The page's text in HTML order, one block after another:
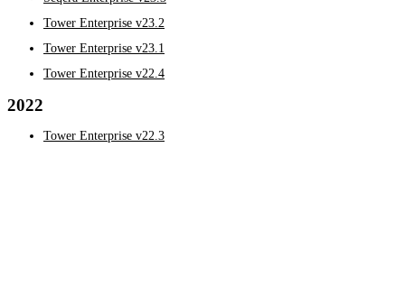
Tower Enterprise v23.2
Tower Enterprise v23.1
Tower Enterprise v22.4
2022
Tower Enterprise v22.3